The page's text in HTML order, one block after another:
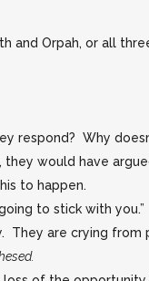
and Orpah, or all
respond? Why
would have
to happen.
to stick with you.”
They are crying